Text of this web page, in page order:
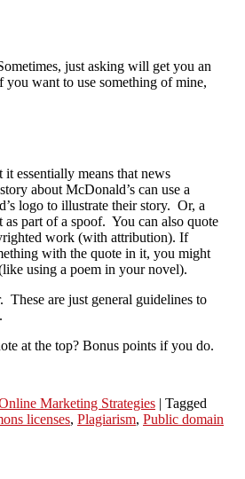
just asking will get you an
want to use something of mine,
essentially means that news
about McDonald’s can use a
logo to illustrate their story. Or, a
as part of a spoof. You can also quote
work (with attribution). If
with the quote in it, you might
using a poem in your novel).
These are just general guidelines to
at the top? Bonus points if you do.
Marketing Strategies | Tagged
licenses, Plagiarism, Public domain